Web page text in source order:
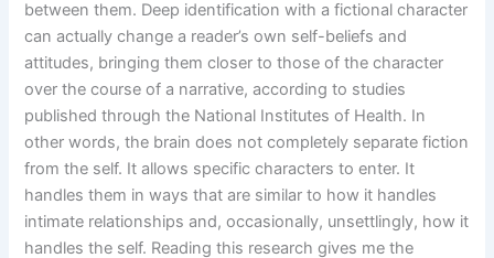
between them. Deep identification with a fictional character
can actually change a reader’s own self-beliefs and
attitudes, bringing them closer to those of the character
over the course of a narrative, according to studies
published through the National Institutes of Health. In
other words, the brain does not completely separate fiction
from the self. It allows specific characters to enter. It
handles them in ways that are similar to how it handles
intimate relationships and, occasionally, unsettlingly, how it
handles the self. Reading this research gives me the